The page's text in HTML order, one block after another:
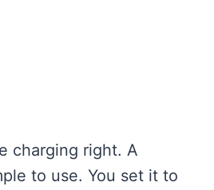
charging right. A
to use. You set it to